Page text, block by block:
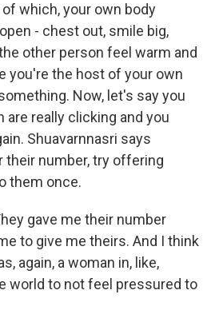
of which, your own body
- chest out, smile big,
other person feel warm and
you're the host of your own
Now, let's say you
are really clicking and you
Shuavarnnasri says
their number, try offering
them once.
gave me their number
to give me theirs. And I think
again, a woman in, like,
world to not feel pressured to